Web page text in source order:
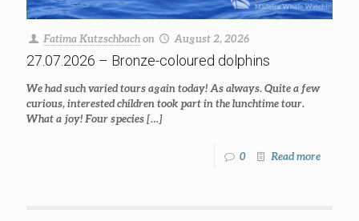
Fatima Kutzschbachon August 2, 2026
27.07.2026 – Bronze-coloured dolphins
We had such varied tours again today! As always. Quite a few
curious, interested children took part in the lunchtime tour.
What a joy! Four species[…]
0 Read more